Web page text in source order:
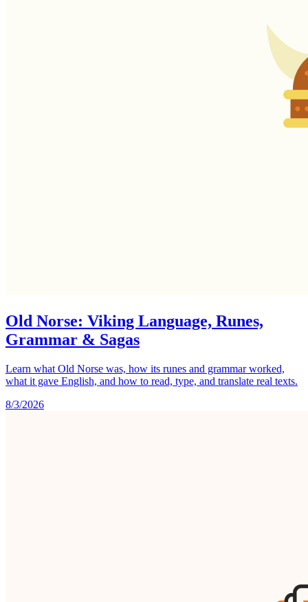
Old Norse: Viking Language, Runes,
Grammar & Sagas
Learn what Old Norse was, how its runes and grammar worked,
what it gave English, and how to read, type, and translate real texts.
8/3/2026